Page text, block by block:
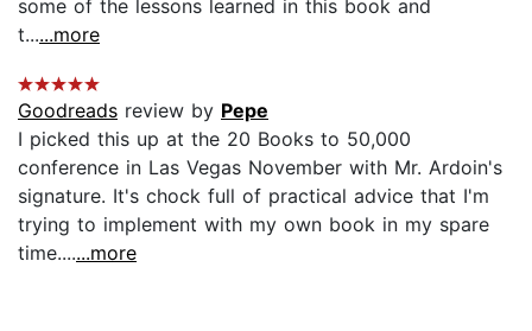
some of the lessons learned in this book and
t......more
Goodreads review by Pepe
I picked this up at the 20 Books to 50,000
conference in Las Vegas November with Mr. Ardoin's
signature. It's chock full of practical advice that I'm
trying to implement with my own book in my spare
time.......more